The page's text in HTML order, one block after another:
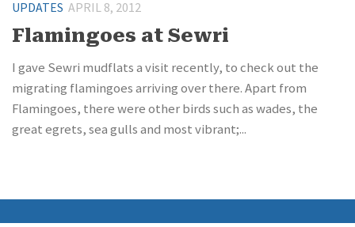
UPDATES APRIL 8, 2012
Flamingoes at Sewri
I gave Sewri mudflats a visit recently, to check out the
migrating flamingoes arriving over there. Apart from
Flamingoes, there were other birds such as wades, the
great egrets, sea gulls and most vibrant;...